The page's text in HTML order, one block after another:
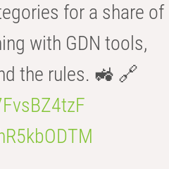
for a share of
with GDN tools,
the rules. 🚜 🔗